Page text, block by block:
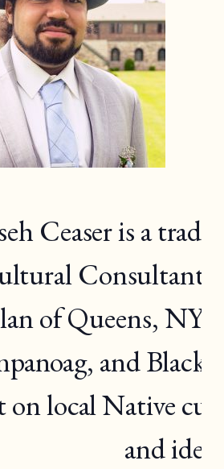
Ceaser is a
Consultant
of Queens, NY.
and
on local Native
and